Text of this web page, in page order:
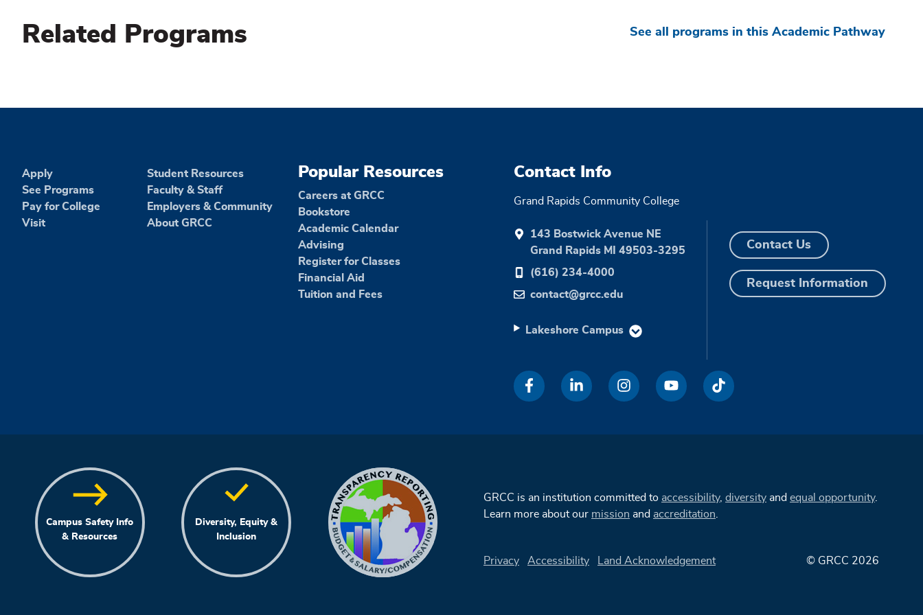
Related Programs See all programs in this Academic Pathway
Apply
See Programs
Pay for College
Visit
Student Resources
Faculty & Staff
Employers & Community
About GRCC
Popular Resources
Careers at GRCC
Bookstore
Academic Calendar
Advising
Register for Classes
Financial Aid
Tuition and Fees
Contact Info
Grand Rapids Community College
143 Bostwick Avenue NE
Grand Rapids MI 49503-3295
(616) 234-4000
contact@grcc.edu
Lakeshore Campus
Contact Us
Request Information
Campus Safety Info
& Resources
Diversity, Equity &
Inclusion
GRCC is an institution committed to accessibility, diversity and equal opportunity.
Learn more about our mission and accreditation
Privacy Accessibility Land Acknowledgement © GRCC 2026